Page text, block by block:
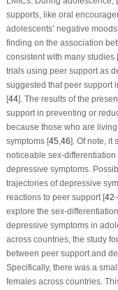
supports, like oral
adolescents’ negative
finding on the association
consistent with many studies [
trials using peer support as
suggested that peer support
[44]. The results of the
support in preventing or
because those who are
symptoms [45,46]. Of note, it
noticeable sex-
depressive symptoms.
trajectories of depressive
reactions to peer support [42
explore the sex-
depressive symptoms in
across countries, the study
between peer support and
Specifically, there was a
females across countries.